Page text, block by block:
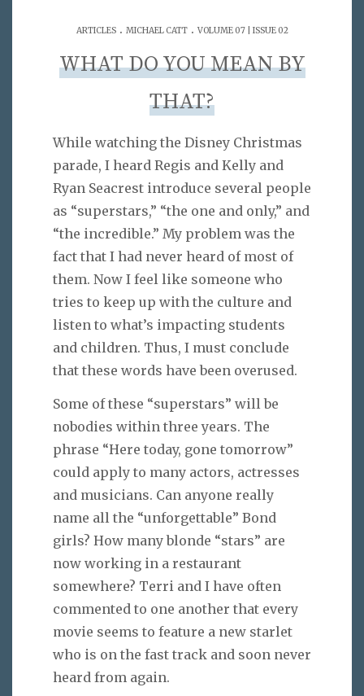
ARTICLES. MICHAEL CATT. VOLUME 07 | ISSUE 02
WHAT DO YOU MEAN BY
THAT?
While watching the Disney Christmas
parade, I heard Regis and Kelly and
Ryan Seacrest introduce several people
as “superstars,” “the one and only,” and
“the incredible.” My problem was the
fact that I had never heard of most of
them. Now I feel like someone who
tries to keep up with the culture and
listen to what’s impacting students
and children. Thus, I must conclude
that these words have been overused.
Some of these “superstars” will be
nobodies within three years. The
phrase “Here today, gone tomorrow”
could apply to many actors, actresses
and musicians. Can anyone really
name all the “unforgettable” Bond
girls? How many blonde “stars” are
now working in a restaurant
somewhere? Terri and I have often
commented to one another that every
movie seems to feature a new starlet
who is on the fast track and soon never
heard from again.